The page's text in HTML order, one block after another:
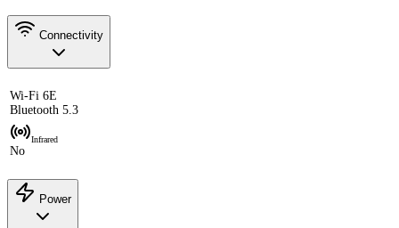
Connectivity
Wi-Fi 6E
Bluetooth 5.3
Infrared
No
Power